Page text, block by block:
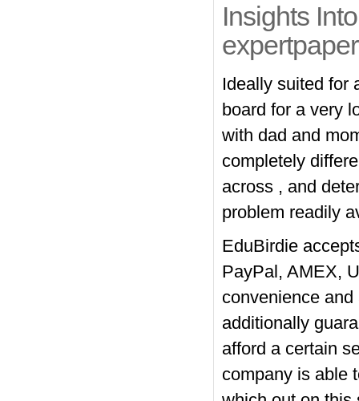
Insights
Ideally suited for
board for a very
with dad and
completely
across , and
problem readily
EduBirdie
PayPal, AMEX,
convenience
additionally
afford a certain
company is able